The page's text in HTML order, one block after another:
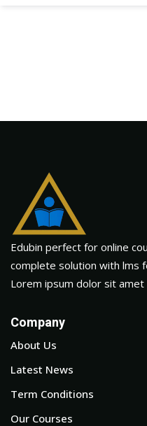
Edubin perfect for online
complete solution with lms
Lorem ipsum dolor sit amet
Company
About Us
Latest News
Term Conditions
Our Courses